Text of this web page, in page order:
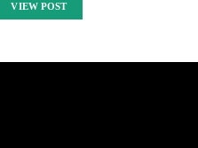
VIEW POST